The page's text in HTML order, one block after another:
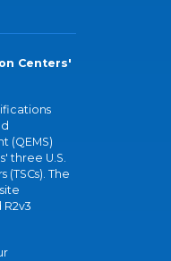
Centers'
(QEMS)
three U.S.
The